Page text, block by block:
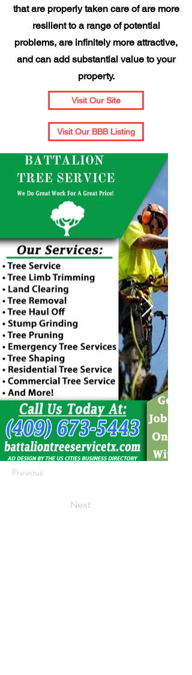
that are properly taken care of are more
resilient to a range of potential
problems, are infinitely more attractive,
and can add substantial value to your
property.
Visit Our Site
Visit Our BBB Listing
Previous
Next